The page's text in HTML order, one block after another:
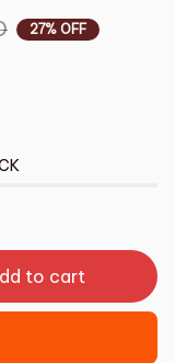
27% OFF
to cart